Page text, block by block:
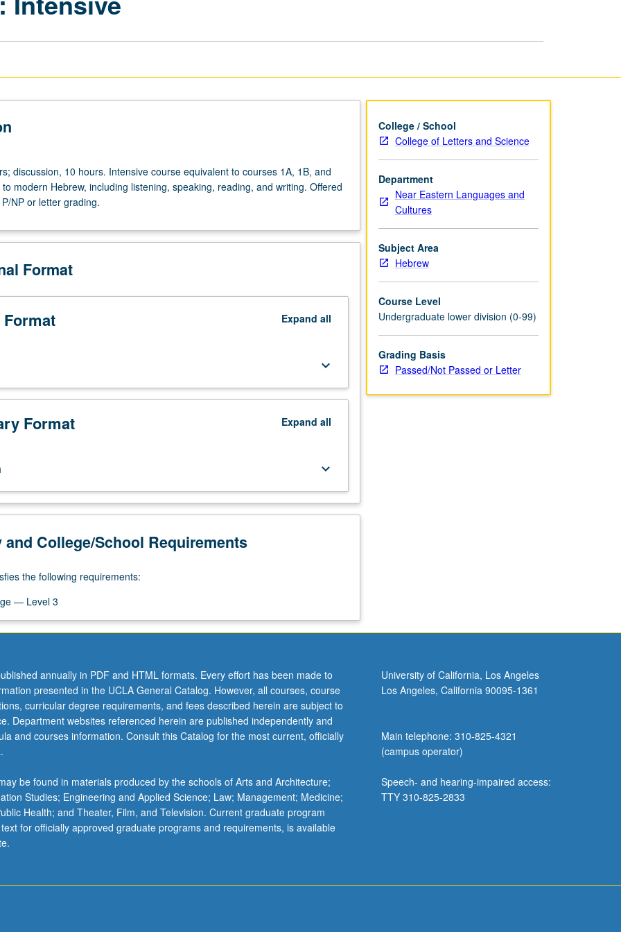
discussion, 10 hours. Intensive course equivalent to courses 1A, 1B, and
modern Hebrew, including listening, speaking, reading, and writing. Offered
NP or letter grading.
Format
Expand all
keyboard_arrow_down
Format Expand all
keyboard_arrow_down
College/School Requirements
the following requirements:
— Level 3
College / School
College of Letters and Science
Department
Near Eastern Languages and
Cultures
Subject Area
Hebrew
Course Level
Undergraduate lower division (0-99)
Grading Basis
Passed/Not Passed or Letter
annually in PDF and HTML formats. Every effort has been made to
presented in the UCLA General Catalog. However, all courses, course
curricular degree requirements, and fees described herein are subject to
Department websites referenced herein are published independently and
and courses information. Consult this Catalog for the most current, officially
be found in materials produced by the schools of Arts and Architecture;
Studies; Engineering and Applied Science; Law; Management; Medicine;
Health; and Theater, Film, and Television. Current graduate program
for officially approved graduate programs and requirements, is available
University of California, Los Angeles
Los Angeles, California 90095-1361
Main telephone: 310-825-4321
(campus operator)
Speech- and hearing-impaired access:
TTY 310-825-2833